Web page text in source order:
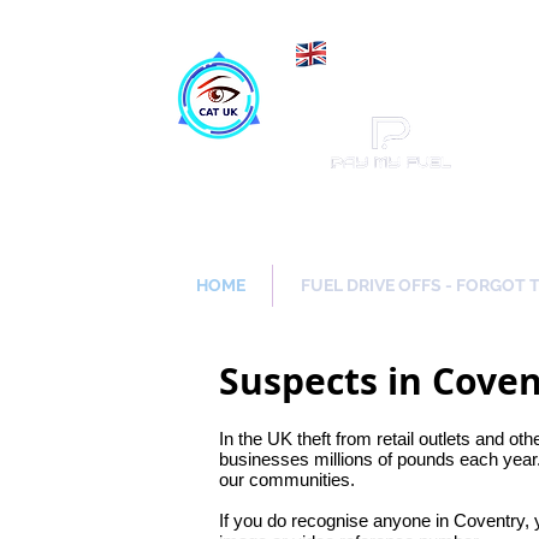
HOME FUEL DRIVE OFFS - FORGOT
Suspects in
In the UK theft from retail outlets and
businesses millions of pounds each
our communities.
If you do recognise anyone in